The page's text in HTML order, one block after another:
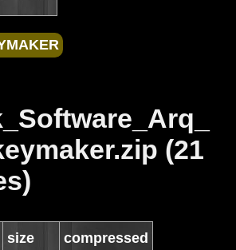
(21
size compressed